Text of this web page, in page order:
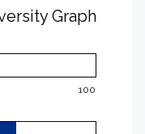
Graph
100